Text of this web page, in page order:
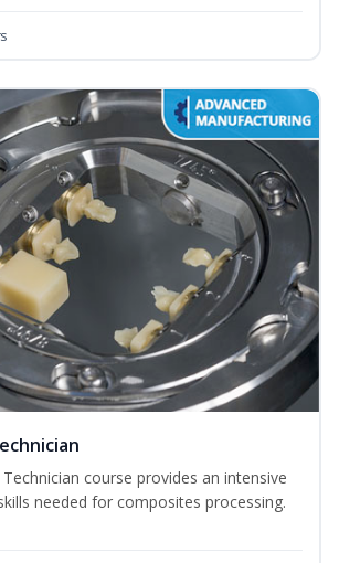
course provides an intensive
needed for composites processing.